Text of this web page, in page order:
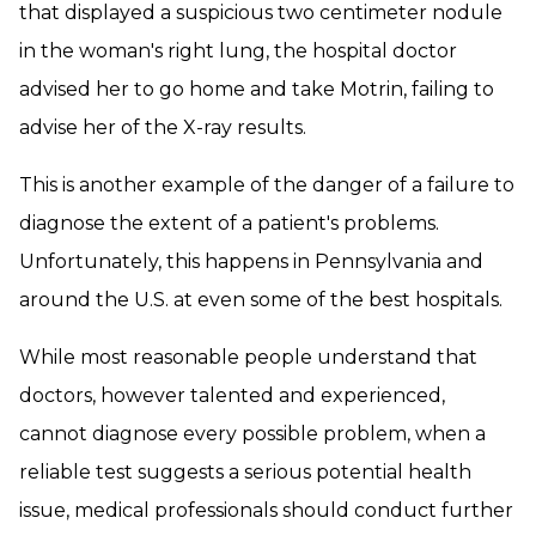
that displayed a suspicious two centimeter nodule
in the woman's right lung, the hospital doctor
advised her to go home and take Motrin, failing to
advise her of the X-ray results.
This is another example of the danger of a failure to
diagnose the extent of a patient's problems.
Unfortunately, this happens in Pennsylvania and
around the U.S. at even some of the best hospitals.
While most reasonable people understand that
doctors, however talented and experienced,
cannot diagnose every possible problem, when a
reliable test suggests a serious potential health
issue, medical professionals should conduct further